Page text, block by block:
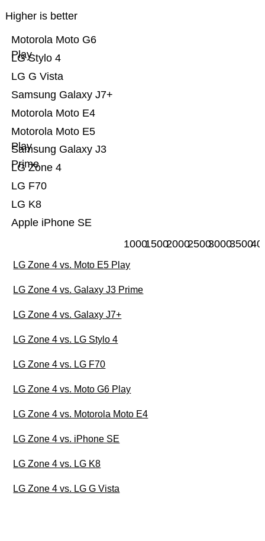
Higher is better
Apple iPhone SE
LG K8
LG F70
LG Zone 4
Samsung Galaxy J3
Prime
Motorola Moto E5
Play
Motorola Moto E4
Samsung Galaxy J7+
LG G Vista
LG Stylo 4
Motorola Moto G6
Play
100015002000250030003500
LG Zone 4 vs. Moto E5 Play
LG Zone 4 vs. Galaxy J3 Prime
LG Zone 4 vs. Galaxy J7+
LG Zone 4 vs. LG Stylo 4
LG Zone 4 vs. LG F70
LG Zone 4 vs. Moto G6 Play
LG Zone 4 vs. Motorola Moto E4
LG Zone 4 vs. iPhone SE
LG Zone 4 vs. LG K8
LG Zone 4 vs. LG G Vista